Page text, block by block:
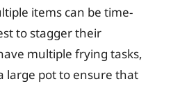
items can be time-
to stagger their
multiple frying tasks,
large pot to ensure that